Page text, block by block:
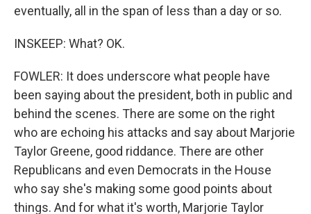
eventually, all in the span of less than a day or so.
INSKEEP: What? OK.
FOWLER: It does underscore what people have
been saying about the president, both in public and
behind the scenes. There are some on the right
who are echoing his attacks and say about Marjorie
Taylor Greene, good riddance. There are other
Republicans and even Democrats in the House
who say she's making some good points about
things. And for what it's worth, Marjorie Taylor